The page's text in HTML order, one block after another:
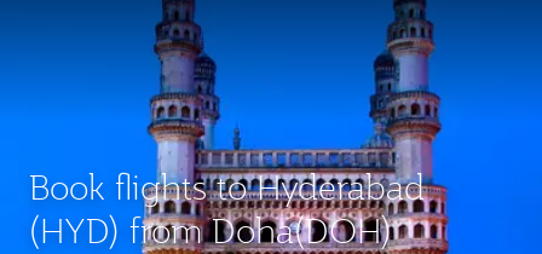
Book flights to Hyderabad
(HYD) from Doha(DOH)